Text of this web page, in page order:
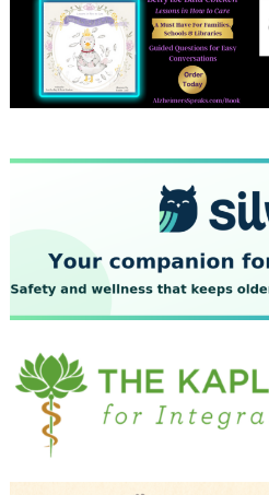
December 2023
November 2023
October 2023
September 2023
July 2023
June 2023
May 2023
April 2023
March 2023